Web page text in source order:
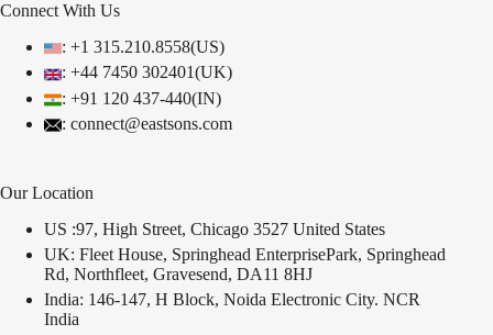
Connect With Us
: +1 315.210.8558(US)
: +44 7450 302401(UK)
: +91 120 437-440(IN)
: connect@eastsons.com
Our Location
US :97, High Street, Chicago 3527 United States
UK: Fleet House, Springhead EnterprisePark, Springhead
Rd, Northfleet, Gravesend, DA11 8HJ
India: 146-147, H Block, Noida Electronic City. NCR
India